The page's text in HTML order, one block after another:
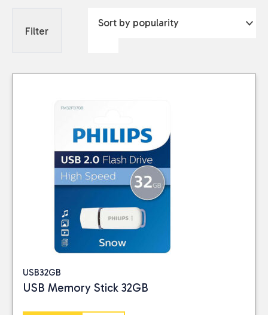
Filter
USB32GB
USB Memory Stick 32GB